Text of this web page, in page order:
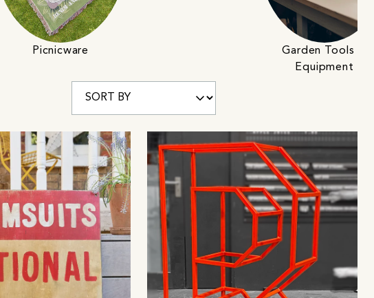
Picnicware
Garden Tools &
Equipment